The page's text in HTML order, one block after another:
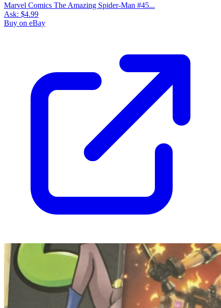
Marvel Comics The Amazing Spider-Man #45...
Ask: $4.99
Buy on eBay